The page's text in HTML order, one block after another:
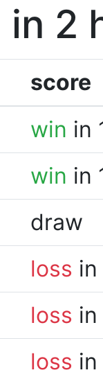
in 2
score
win in
win in
draw
loss
loss
loss